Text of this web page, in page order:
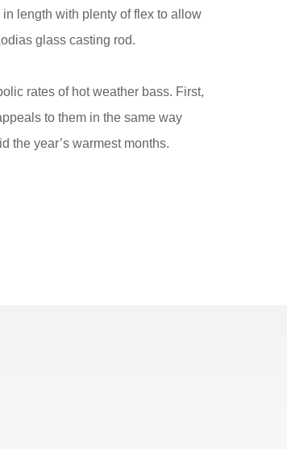
in length with plenty of flex to allow
glass casting rod.
rates of hot weather bass. First,
to them in the same way
the year’s warmest months.